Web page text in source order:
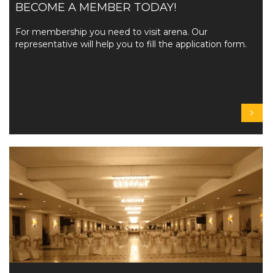
BECOME A MEMBER TODAY!
For membership you need to visit arena. Our
representative will help you to fill the application form.